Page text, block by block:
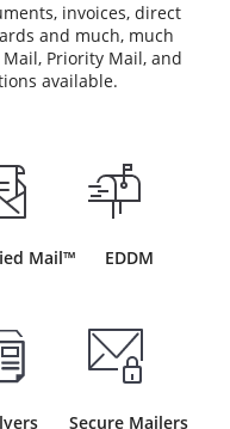
invoices, direct
and much, much
Mail, Priority Mail, and
available.